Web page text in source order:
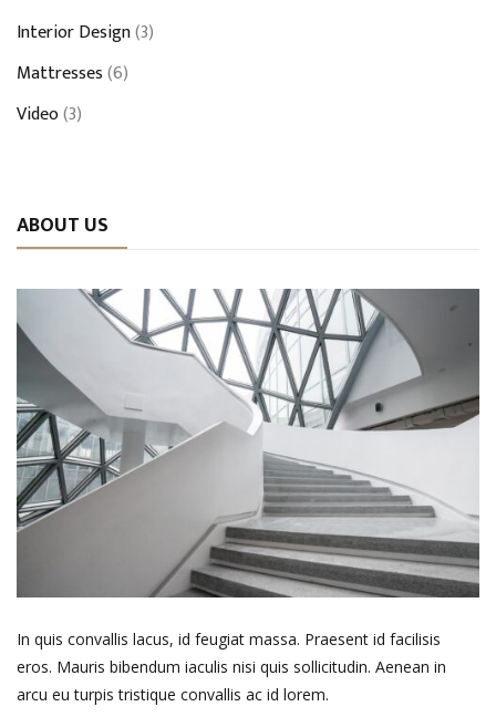
Interior Design(3)
Mattresses(6)
Video(3)
ABOUT US
In quis convallis lacus, id feugiat massa. Praesent id facilisis
eros. Mauris bibendum iaculis nisi quis sollicitudin. Aenean in
arcu eu turpis tristique convallis ac id lorem.